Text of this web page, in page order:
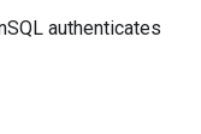
authenticates